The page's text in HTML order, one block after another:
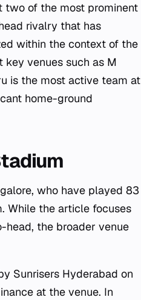
two of the most prominent
rivalry that has
within the context of the
venues such as M
is the most active team at
home-ground
who have played 83
While the article focuses
head, the broader venue
Sunrisers Hyderabad on
at the venue. In